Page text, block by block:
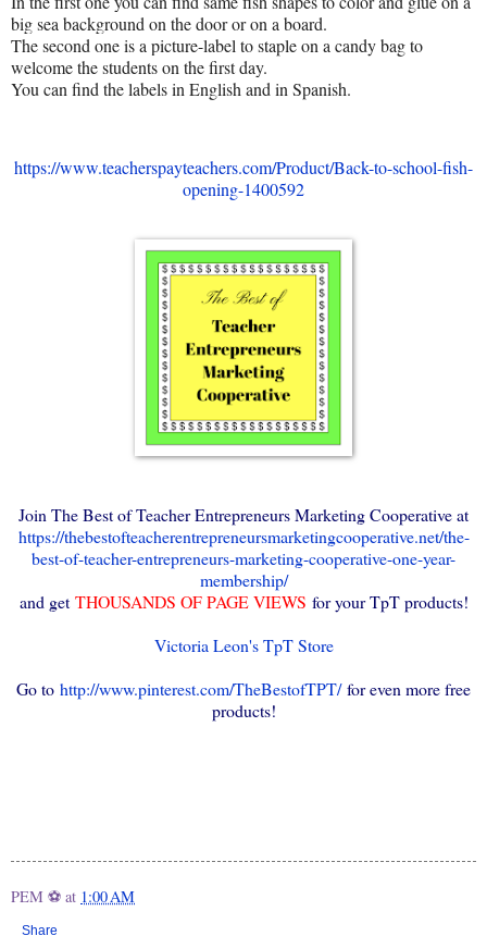
big sea background on the door or on a board.
The second one is a picture-label to staple on a candy bag to
welcome the students on the first day.
You can find the labels in English and in Spanish.
https://www.teacherspayteachers.com/Product/Back-to-school-fish-
opening-1400592
Join The Best of Teacher Entrepreneurs Marketing Cooperative at
https://thebestofteacherentrepreneursmarketingcooperative.net/the-
best-of-teacher-entrepreneurs-marketing-cooperative-one-year-
membership/
and getTHOUSANDS OF PAGE VIEWS for your TpT products!
Victoria Leon's TpT Store
Go to http://www.pinterest.com/TheBestofTPT/for even more free
products!
PEM ⚽ at 1:00 AM
Share